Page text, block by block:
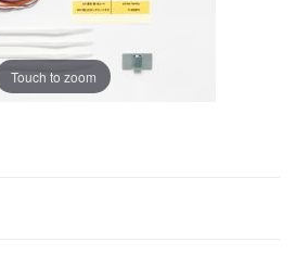
Touch to zoom